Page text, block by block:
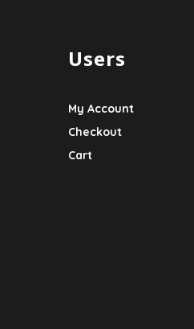
Users
My Account
Checkout
Cart